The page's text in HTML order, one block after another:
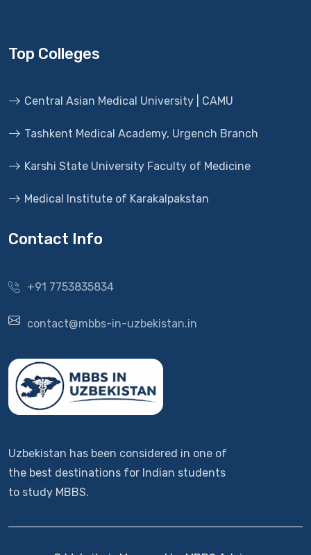
Top Colleges
Central Asian Medical University | CAMU
Tashkent Medical Academy, Urgench Branch
Karshi State University Faculty of Medicine
Medical Institute of Karakalpakstan
Contact Info
+91 7753835834
contact@mbbs-in-uzbekistan.in
Uzbekistan has been considered in one of
the best destinations for Indian students
to study MBBS.